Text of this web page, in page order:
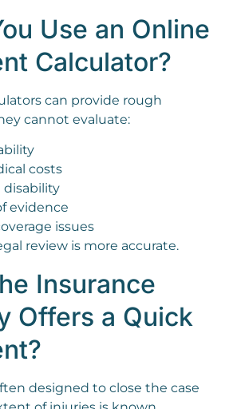
Use an Online
Calculator?
can provide rough
cannot evaluate:
costs
disability
evidence
issues
review is more accurate.
Insurance
Offers a Quick
designed to close the case